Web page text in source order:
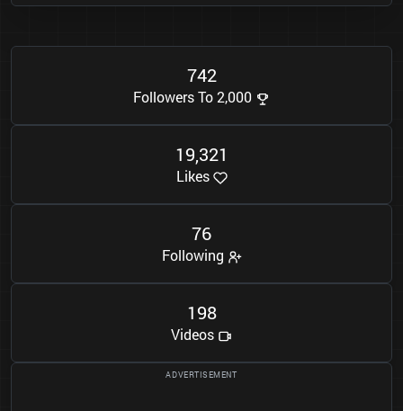
742
Followers To 2,000
19,321
Likes
76
Following
198
Videos